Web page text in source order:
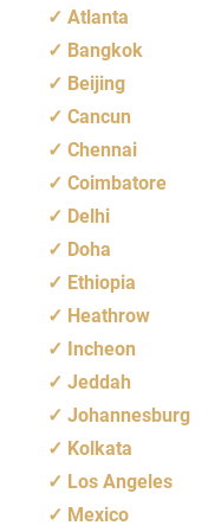
Atlanta
Bangkok
Beijing
Cancun
Chennai
Coimbatore
Delhi
Doha
Ethiopia
Heathrow
Incheon
Jeddah
Johannesburg
Kolkata
Los Angeles
Mexico